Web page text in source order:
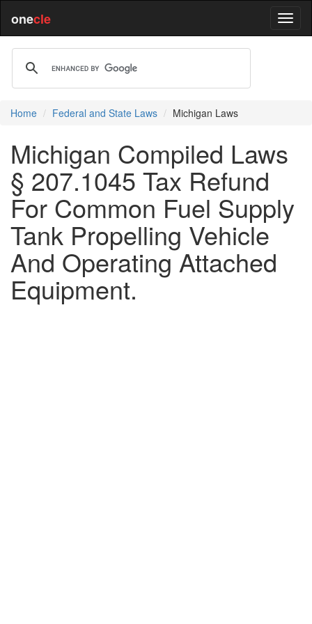
onecle
Home Federal and State Laws Michigan Laws
Michigan Compiled Laws
§ 207.1045 Tax Refund
For Common Fuel Supply
Tank Propelling Vehicle
And Operating Attached
Equipment.